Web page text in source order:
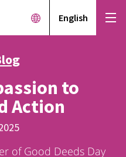
English
to
Action
of Good Deeds Day